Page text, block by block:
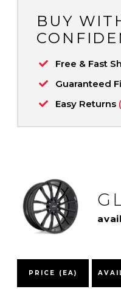
BUY
Free & Fast
Guaranteed
Easy Returns
PRICE (EA)